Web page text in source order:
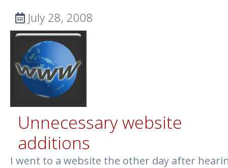
July 28, 2008
Unnecessary website
additions
I went to a website the other day after